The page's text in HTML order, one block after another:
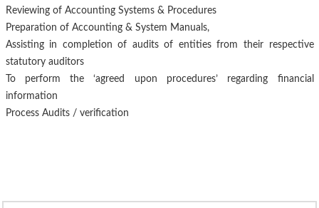
Reviewing of Accounting Systems & Procedures
Preparation of Accounting & System Manuals,
Assisting in completion of audits of entities from their respective
statutory auditors
To perform the ‘agreed upon procedures’ regarding financial
information
Process Audits / verification